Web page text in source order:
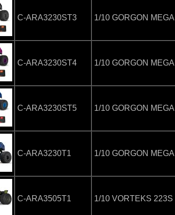
C-ARA3230ST3 1/10 GORGON
C-ARA3230ST4 1/10 GORGON
C-ARA3230ST5 1/10 GORGON
C-ARA3230T1 1/10 GORGON
C-ARA3505T1 1/10 VORTEKS